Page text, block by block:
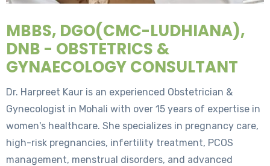
MBBS, DGO(CMC-LUDHIANA),
DNB - OBSTETRICS &
GYNAECOLOGY CONSULTANT
Dr. Harpreet Kaur is an experienced Obstetrician &
Gynecologist in Mohali with over 15 years of expertise in
women's healthcare. She specializes in pregnancy care,
high-risk pregnancies, infertility treatment, PCOS
management, menstrual disorders, and advanced